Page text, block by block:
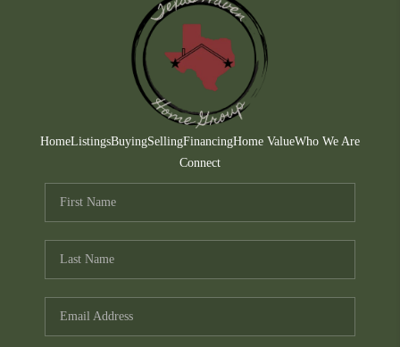
HomeListingsBuyingSellingFinancingHome ValueWho We Are
Connect